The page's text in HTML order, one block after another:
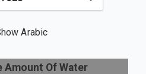
Arabic
Amount Of Water